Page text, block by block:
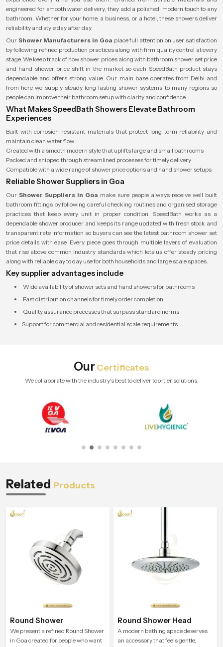
engineered for smooth water delivery, they add a polished, modern touch to any
bathroom. Whether for your home, a business, or a hotel, these showers deliver
reliability and style day after day.
Our Shower Manufacturers in Goa place full attention on user satisfaction
by following refined production practices along with firm quality control at every
stage. We keep track of how shower prices along with bathroom shower set price
and hand shower price shift in the market so each SpeedBath product stays
dependable and offers strong value. Our main base operates from Delhi and
from here we supply steady long lasting shower systems to many regions so
people can improve their bathroom setup with clarity and confidence.
What Makes SpeedBath Showers Elevate Bathroom
Experiences
Built with corrosion resistant materials that protect long term reliability and
maintain clean water flow
Created with a smooth modern style that uplifts large and small bathrooms
Packed and shipped through streamlined processes for timely delivery
Compatible with a wide range of shower price options and hand shower setups
Reliable Shower Suppliers in Goa
Our Shower Suppliers in Goa make sure people always receive well built
bathroom fittings by following careful checking routines and organised storage
practices that keep every unit in proper condition. SpeedBath works as a
dependable shower producer and keeps its range updated with fresh stock and
transparent rate information so buyers can see the latest bathroom shower set
price details with ease. Every piece goes through multiple layers of evaluation
that rise above common industry standards which lets us offer steady pricing
along with reliable day to day use for both households and large scale spaces.
Key supplier advantages include
Wide availability of shower sets and hand showers for bathrooms
Fast distribution channels for timely order completion
Quality assurance processes that surpass standard norms
Support for commercial and residential scale requirements
OurCertificates
We collaborate with the industry's best to deliver top-tier solutions.
Related Products
Round Shower
We present a refined Round Shower
in Goa created for people who want
Round Shower Head
A modern bathing space deserves
an accessory that feels gentle,